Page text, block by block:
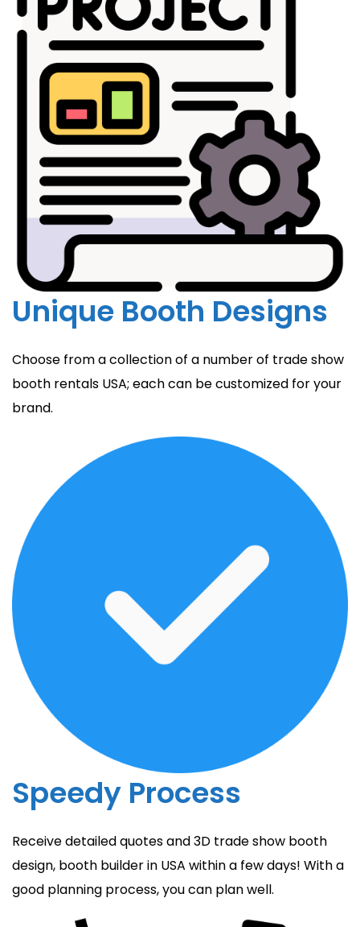
Unique Booth Designs
Choose from a collection of a number of trade show
booth rentals USA; each can be customized for your
brand.
Speedy Process
Receive detailed quotes and 3D trade show booth
design, booth builder in USA within a few days! With a
good planning process, you can plan well.